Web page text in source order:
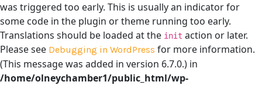
was triggered too early. This is usually an indicator for
some code in the plugin or theme running too early.
Translations should be loaded at the init action or later.
Please see Debugging in WordPress for more information.
(This message was added in version 6.7.0.) in
/home/olneychamber1/public_html/wp-